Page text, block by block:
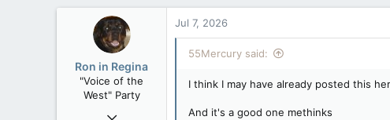
t
e
Ron in Regina
"Voice of the
West" Party
Apr 9, 2008
Jul 7, 2026
55Mercury said:
I think I may have already posted this
And it's a good one methinks